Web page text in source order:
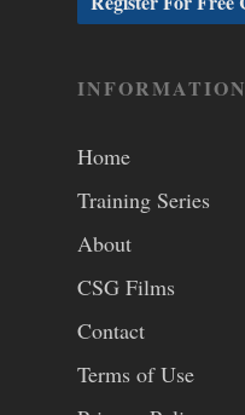
INFORMATION
Home
Training Series
About
CSG Films
Contact
Terms of Use